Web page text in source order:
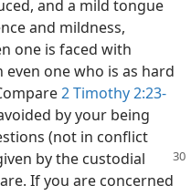
and a mild tongue
and mildness,
one is faced with
one who is as hard
2 Timothy 2:23-
by your being
(not in conflict
by the custodial
If you are concerned